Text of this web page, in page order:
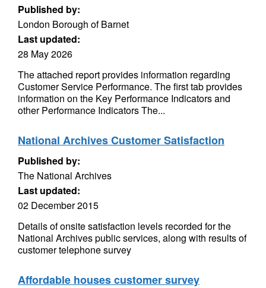
Published by:
London Borough of Barnet
Last updated:
28 May 2026
The attached report provides information regarding
Customer Service Performance. The first tab provides
information on the Key Performance Indicators and
other Performance Indicators The...
National Archives Customer Satisfaction
Published by:
The National Archives
Last updated:
02 December 2015
Details of onsite satisfaction levels recorded for the
National Archives public services, along with results of
customer telephone survey
Affordable houses customer survey